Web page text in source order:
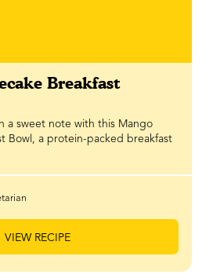
Breakfast
a sweet note with this Mango
Bowl, a protein-packed breakfast
VIEW RECIPE